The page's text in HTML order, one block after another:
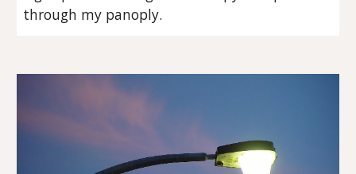
through my panoply.